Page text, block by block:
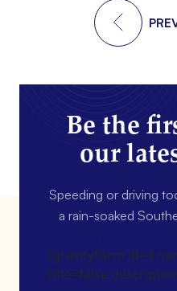
Be the
our
Speeding or driving
a rain-soaked
[gravityform id=4
title=false